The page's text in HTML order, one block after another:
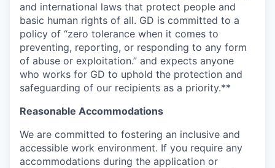
and international laws that protect people and
basic human rights of all. GD is committed to a
policy of “zero tolerance when it comes to
preventing, reporting, or responding to any form
of abuse or exploitation.” and expects anyone
who works for GD to uphold the protection and
safeguarding of our recipients as a priority.**
Reasonable Accommodations
We are committed to fostering an inclusive and
accessible work environment. If you require any
accommodations during the application or